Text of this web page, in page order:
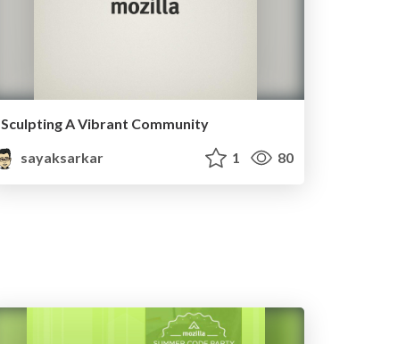
Sculpting A Vibrant Community
sayaksarkar
1 80